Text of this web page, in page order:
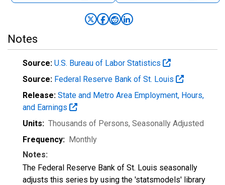
Notes
Source: U.S. Bureau of Labor Statistics
Source: Federal Reserve Bank of St. Louis
Release: State and Metro Area Employment, Hours,
and Earnings
Units: Thousands of Persons, Seasonally Adjusted
Frequency: Monthly
Notes:
The Federal Reserve Bank of St. Louis seasonally
adjusts this series by using the 'statsmodels' library